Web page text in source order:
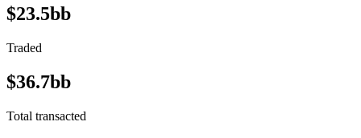
$23.5bb
Traded
$36.7bb
Total transacted